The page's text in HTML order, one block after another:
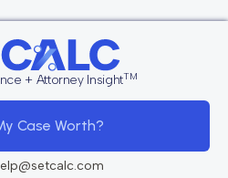
+ Attorney InsightTM
Case Worth?